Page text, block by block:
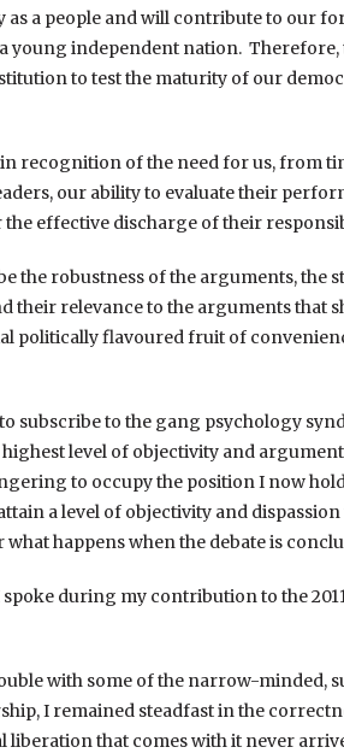
a people and will contribute to our
independent nation. Therefore,
to test the maturity of our
recognition of the need for us, from
our ability to evaluate their
effective discharge of their
the robustness of the arguments, the
their relevance to the arguments that
politically flavoured fruit of
subscribe to the gang psychology
level of objectivity and
to occupy the position I now
a level of objectivity and
happens when the debate is
during my contribution to the
with some of the narrow-minded,
I remained steadfast in the
that comes with it never